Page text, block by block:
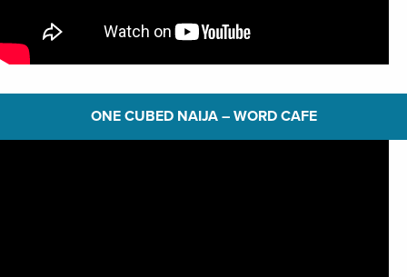
ONE CUBED NAIJA – WORD CAFE